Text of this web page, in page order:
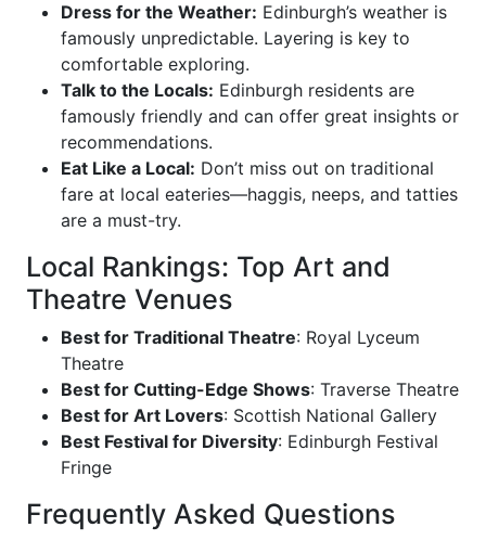
Dress for the Weather: Edinburgh’s weather is
famously unpredictable. Layering is key to
comfortable exploring.
Talk to the Locals: Edinburgh residents are
famously friendly and can offer great insights or
recommendations.
Eat Like a Local: Don’t miss out on traditional
fare at local eateries—haggis, neeps, and tatties
are a must-try.
Local Rankings: Top Art and
Theatre Venues
Best for Traditional Theatre: Royal Lyceum
Theatre
Best for Cutting-Edge Shows: Traverse Theatre
Best for Art Lovers: Scottish National Gallery
Best Festival for Diversity: Edinburgh Festival
Fringe
Frequently Asked Questions